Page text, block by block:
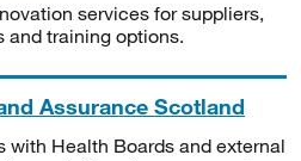
services for suppliers,
and training options.
Assurance Scotland
with Health Boards and external